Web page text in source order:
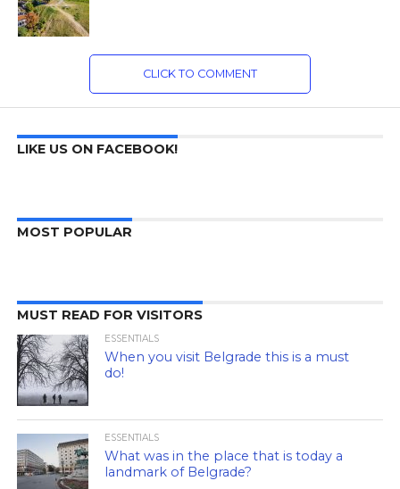
CLICK TO COMMENT
LIKE US ON FACEBOOK!
MOST POPULAR
MUST READ FOR VISITORS
ESSENTIALS
When you visit Belgrade this is a must
do!
ESSENTIALS
What was in the place that is today a
landmark of Belgrade?